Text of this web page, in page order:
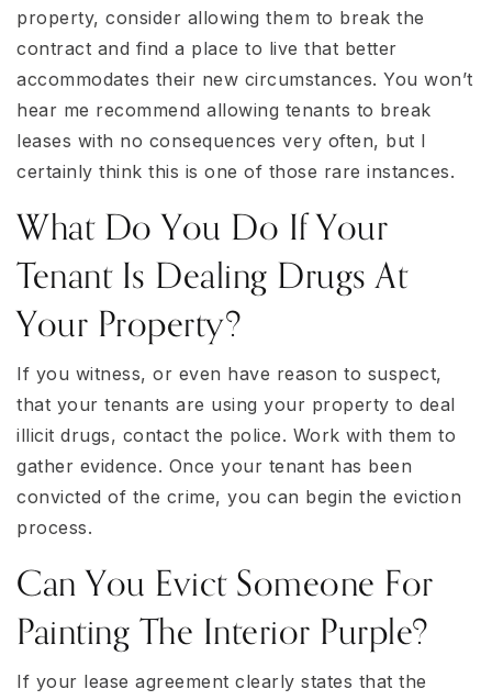
property, consider allowing them to break the
contract and find a place to live that better
accommodates their new circumstances. You won’t
hear me recommend allowing tenants to break
leases with no consequences very often, but I
certainly think this is one of those rare instances.
What Do You Do If Your
Tenant Is Dealing Drugs At
Your Property?
If you witness, or even have reason to suspect,
that your tenants are using your property to deal
illicit drugs, contact the police. Work with them to
gather evidence. Once your tenant has been
convicted of the crime, you can begin the eviction
process.
Can You Evict Someone For
Painting The Interior Purple?
If your lease agreement clearly states that the